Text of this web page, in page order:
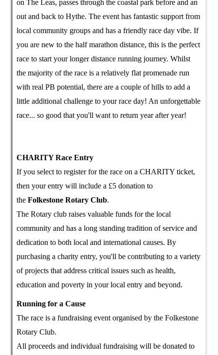
on The Leas, passes through the coastal park before and an
out and back to Hythe. The event has fantastic support from
local community groups and has a friendly race day vibe. If
you are new to the half marathon distance, this is the perfect
race to start your longer distance running journey. Whilst
the majority of the race is a relatively flat promenade run
with real PB potential, there are a couple of hills to add a
little additional challenge to your race day! An unforgettable
race... so good that you'll want to return year after year!
CHARITY Race Entry
If you select to register for the race on a CHARITY ticket,
then your entry will include a £5 donation to
theFolkestone Rotary Club.
The Rotary club raises valuable funds for the local
community and has a long standing tradition of service and
dedication to both local and international causes. By
purchasing a charity entry, you'll be contributing to a variety
of projects that address critical issues such as health,
education and poverty in your local entry and beyond.
Running for a Cause
The race is a fundraising event organised by the Folkestone
Rotary Club.
All proceeds and individual fundraising will be donated to